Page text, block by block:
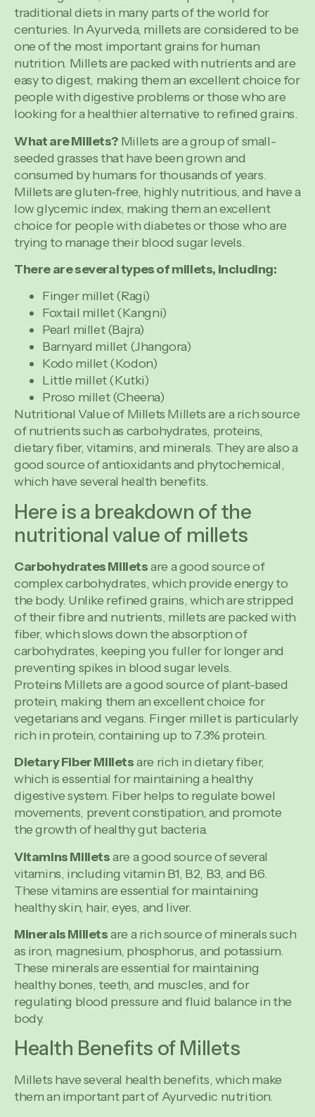
traditional diets in many parts of the world for
centuries. In Ayurveda, millets are considered to be
one of the most important grains for human
nutrition. Millets are packed with nutrients and are
easy to digest, making them an excellent choice for
people with digestive problems or those who are
looking for a healthier alternative to refined grains.
What are Millets? Millets are a group of small-
seeded grasses that have been grown and
consumed by humans for thousands of years.
Millets are gluten-free, highly nutritious, and have a
low glycemic index, making them an excellent
choice for people with diabetes or those who are
trying to manage their blood sugar levels.
There are several types of millets, including:
Finger millet (Ragi)
Foxtail millet (Kangni)
Pearl millet (Bajra)
Barnyard millet (Jhangora)
Kodo millet (Kodon)
Little millet (Kutki)
Proso millet (Cheena)
Nutritional Value of Millets Millets are a rich source
of nutrients such as carbohydrates, proteins,
dietary fiber, vitamins, and minerals. They are also a
good source of antioxidants and phytochemical,
which have several health benefits.
Here is a breakdown of the
nutritional value of millets
Carbohydrates Milletsare a good source of
complex carbohydrates, which provide energy to
the body. Unlike refined grains, which are stripped
of their fibre and nutrients, millets are packed with
fiber, which slows down the absorption of
carbohydrates, keeping you fuller for longer and
preventing spikes in blood sugar levels.
Proteins Millets are a good source of plant-based
protein, making them an excellent choice for
vegetarians and vegans. Finger millet is particularly
rich in protein, containing up to 7.3% protein.
Dietary Fiber Milletsare rich in dietary fiber,
which is essential for maintaining a healthy
digestive system. Fiber helps to regulate bowel
movements, prevent constipation, and promote
the growth of healthy gut bacteria.
Vitamins Milletsare a good source of several
vitamins, including vitamin B1, B2, B3, and B6.
These vitamins are essential for maintaining
healthy skin, hair, eyes, and liver.
Minerals Milletsare a rich source of minerals such
as iron, magnesium, phosphorus, and potassium.
These minerals are essential for maintaining
healthy bones, teeth, and muscles, and for
regulating blood pressure and fluid balance in the
body.
Health Benefits of Millets
Millets have several health benefits, which make
them an important part of Ayurvedic nutrition.